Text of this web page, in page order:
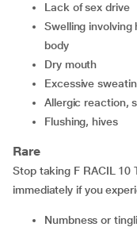
lack of sex drive
swelling involving hands, legs, feet, or other parts of the
body
dry mouth
excessive
allergic reaction,
flushing, hives
Rare
Stop taking F RACIL 10
immediately if you
numbness or